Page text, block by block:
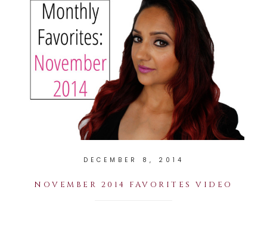
DECEMBER 8, 2014
NOVEMBER 2014 FAVORITES VIDEO